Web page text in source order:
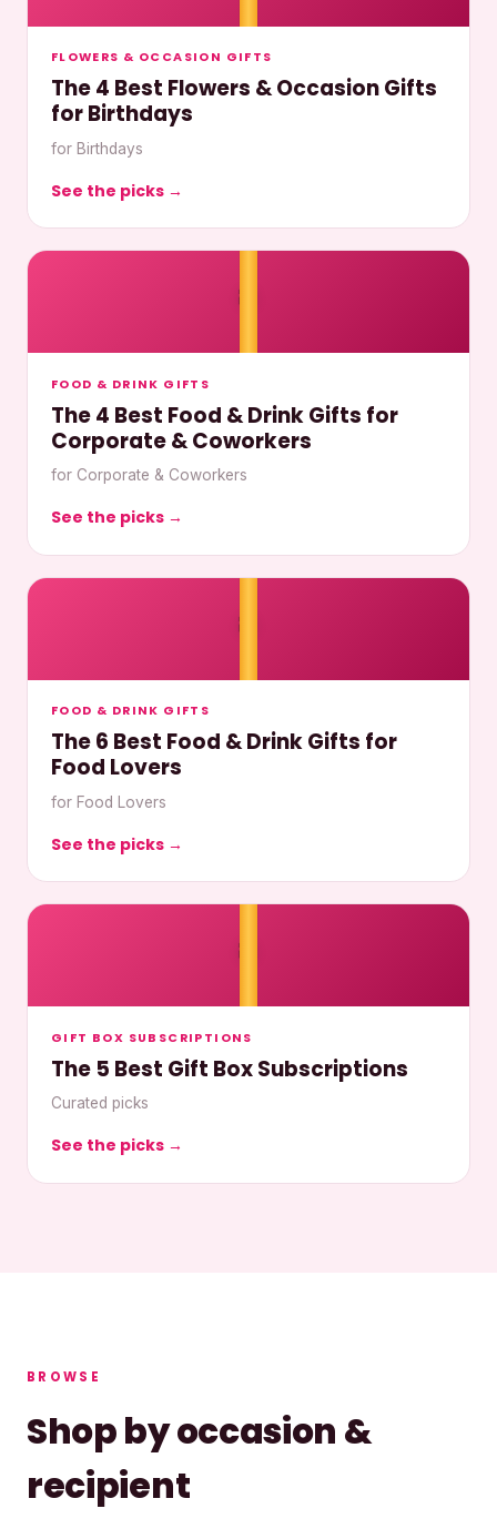
FLOWERS & OCCASION GIFTS
The 4 Best Flowers & Occasion Gifts
for Birthdays
for Birthdays
See the picks →
🎀
FOOD & DRINK GIFTS
The 4 Best Food & Drink Gifts for
Corporate & Coworkers
for Corporate & Coworkers
See the picks →
🎀
FOOD & DRINK GIFTS
The 6 Best Food & Drink Gifts for
Food Lovers
for Food Lovers
See the picks →
🎀
GIFT BOX SUBSCRIPTIONS
The 5 Best Gift Box Subscriptions
Curated picks
See the picks →
BROWSE
Shop by occasion &
recipient